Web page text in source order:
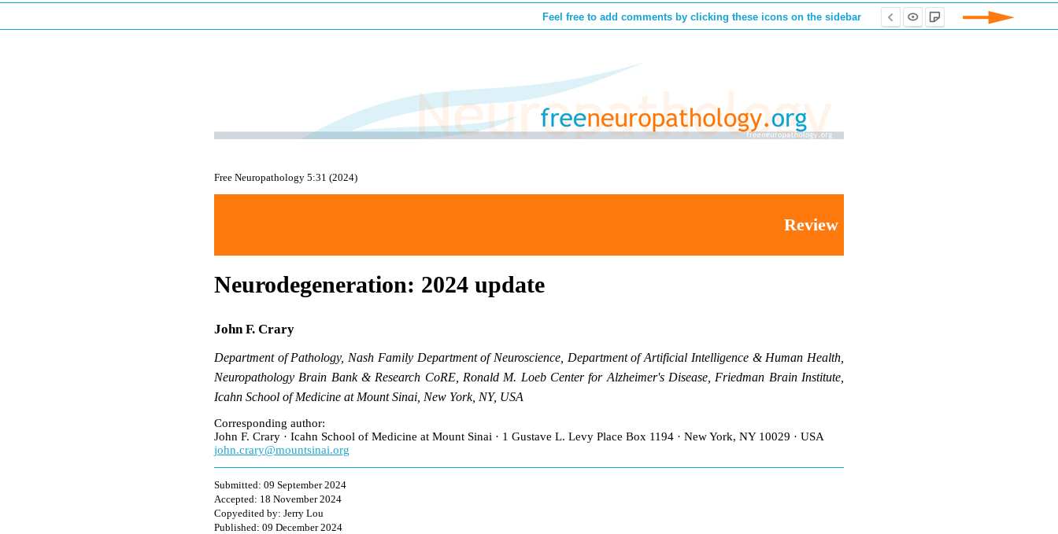
Feel free to add comments by clicking these icons on the sidebar
Free Neuropathology 5:31 (2024)
Review
Neurodegeneration: 2024 update
John F. Crary
Department of Pathology, Nash Family Department of Neuroscience, Department of Artificial Intelligence & Human Health,
Neuropathology Brain Bank & Research CoRE, Ronald M. Loeb Center for Alzheimer's Disease, Friedman Brain Institute,
Icahn School of Medicine at Mount Sinai, New York, NY, USA
Corresponding author:
John F. Crary · Icahn School of Medicine at Mount Sinai · 1 Gustave L. Levy Place Box 1194 · New York, NY 10029 · USA
john.crary@mountsinai.org
Submitted: 09 September 2024
Accepted: 18 November 2024
Copyedited by: Jerry Lou
Published: 09 December 2024